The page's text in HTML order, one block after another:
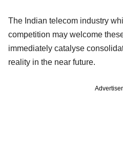
The Indian telecom industry
competition may welcome
immediately catalyse
reality in the near future.